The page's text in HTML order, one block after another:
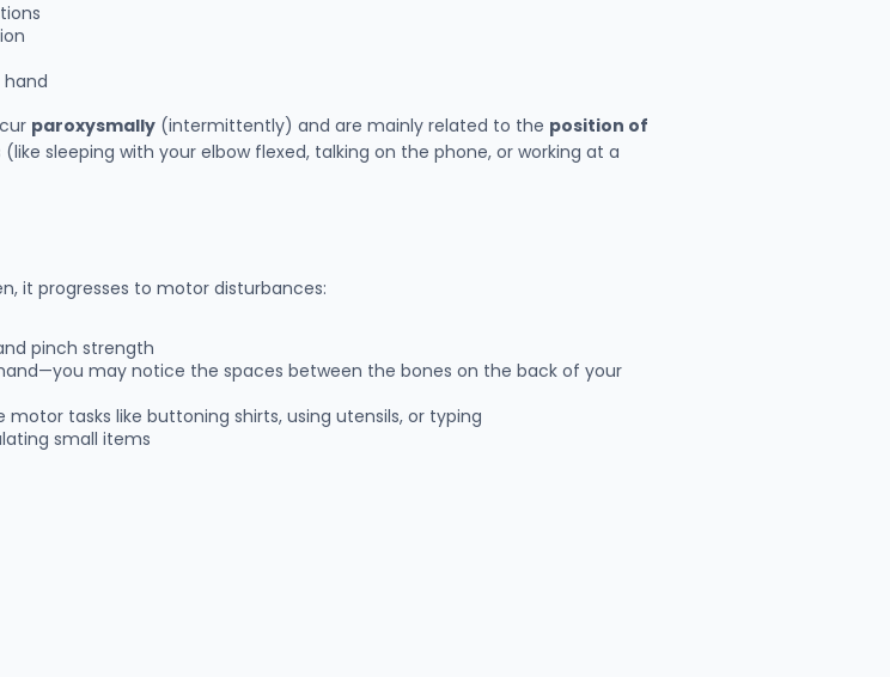
paroxysmally (intermittently) and are mainly related to the position of
sleeping with your elbow flexed, talking on the phone, or working at a
it progresses to motor disturbances:
pinch strength
may notice the spaces between the bones on the back of your
tasks like buttoning shirts, using utensils, or typing
small items